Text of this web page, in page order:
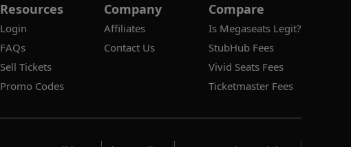
Resources
Login
FAQs
Sell Tickets
Promo Codes
Company
Affiliates
Contact Us
Compare
Is Megaseats Legit?
StubHub Fees
Vivid Seats Fees
Ticketmaster Fees